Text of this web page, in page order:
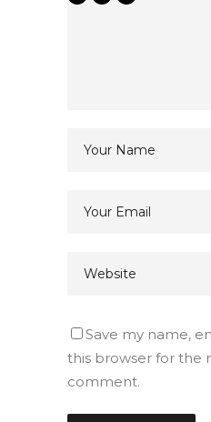
Save my name,
this browser for the
comment.